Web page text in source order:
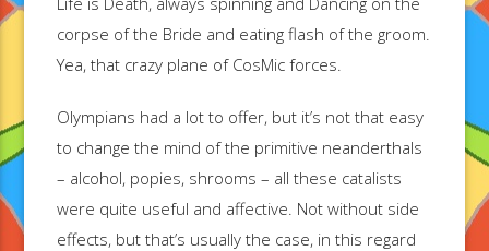
corpse of the Bride and eating flash of the groom.
Yea, that crazy plane of CosMic forces.
Olympians had a lot to offer, but it’s not that easy
to change the mind of the primitive neanderthals
– alcohol, popies, shrooms – all these catalists
were quite useful and affective. Not without side
effects, but that’s usually the case, in this regard